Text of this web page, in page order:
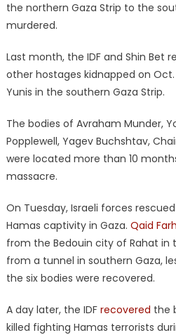
the northern Gaza Strip to the
murdered.
Last month, the IDF and Shin Bet
other hostages kidnapped on
Yunis in the southern Gaza Strip.
The bodies of Avraham Munder,
Popplewell, Yagev Buchshtav,
were located more than 10
massacre.
On Tuesday, Israeli forces
Hamas captivity in Gaza. Qaid
from the Bedouin city of Rahat in
from a tunnel in southern Gaza,
the six bodies were recovered.
A day later, the IDF recovered the
killed fighting Hamas terrorists